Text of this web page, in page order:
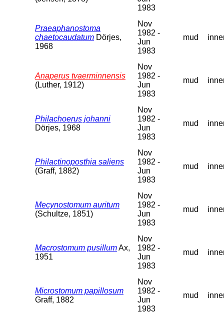
1983
Praeaphanostoma
chaetocaudatum Dörjes,
1968
Nov
1982 -
Jun
1983
mud
Anaperus tvaerminnensis
(Luther, 1912)
Nov
1982 -
Jun
1983
mud
Philachoerus johanni
Dörjes, 1968
Nov
1982 -
Jun
1983
mud
Philactinoposthia saliens
(Graff, 1882)
Nov
1982 -
Jun
1983
mud
Mecynostomum auritum
(Schultze, 1851)
Nov
1982 -
Jun
1983
mud
Macrostomum pusillumAx,
1951
Nov
1982 -
Jun
1983
mud
Microstomum papillosum
Graff, 1882
Nov
1982 -
Jun
1983
mud